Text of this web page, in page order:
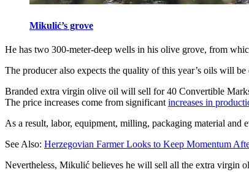
Mikulić’s grove
He has two 300-meter-deep wells in his olive grove, from
The producer also expects the quality of this year’s oils will
Branded extra virgin olive oil will sell for 40 Convertible
The price increases come from significant increases in
As a result, labor, equipment, milling, packaging material and
See Also: Herzegovian Farmer Looks to Keep Momentum
Nevertheless, Mikulić believes he will sell all the extra virgin